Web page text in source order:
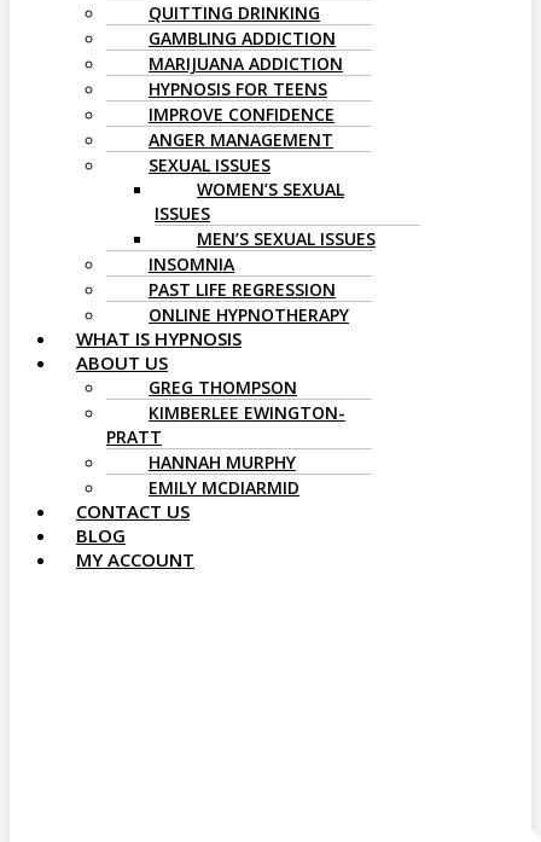
QUITTING DRINKING
GAMBLING ADDICTION
MARIJUANA ADDICTION
HYPNOSIS FOR TEENS
IMPROVE CONFIDENCE
ANGER MANAGEMENT
SEXUAL ISSUES
WOMEN’S SEXUAL
ISSUES
MEN’S SEXUAL ISSUES
INSOMNIA
PAST LIFE REGRESSION
ONLINE HYPNOTHERAPY
WHAT IS HYPNOSIS
ABOUT US
GREG THOMPSON
KIMBERLEE EWINGTON-
PRATT
HANNAH MURPHY
EMILY MCDIARMID
CONTACT US
BLOG
MY ACCOUNT